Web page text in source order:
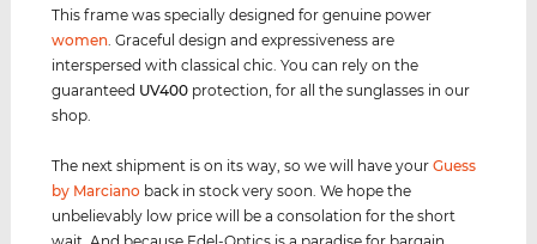
This frame was specially designed for genuine power
women . Graceful design and expressiveness are
interspersed with classical chic. You can rely on the
guaranteed UV400 protection, for all the sunglasses in our
shop.
The next shipment is on its way, so we will have yourGuess
by Marciano back in stock very soon. We hope the
unbelievably low price will be a consolation for the short
wait. And because Edel-Optics is a paradise for bargain